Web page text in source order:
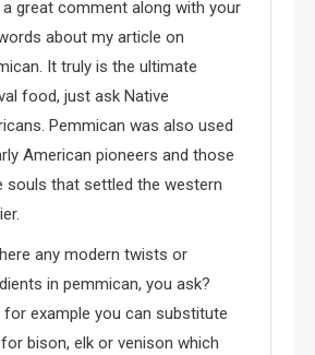
great comment along with your
about my article on
It truly is the ultimate
food, just ask Native
Pemmican was also used
American pioneers and those
souls that settled the western
any modern twists or
in pemmican, you ask?
for example you can substitute
bison, elk or venison which